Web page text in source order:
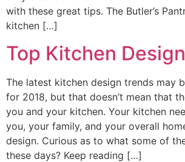
with these great tips. The Butler’s
kitchen […]
Top Kitchen
The latest kitchen design trends may
for 2018, but that doesn’t mean that
you and your kitchen. Your kitchen
you, your family, and your overall
design. Curious as to what some of
these days? Keep reading […]